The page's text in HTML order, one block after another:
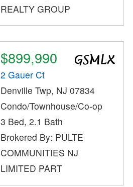
REALTY GROUP
$899,990
2 Gauer Ct
Denville Twp, NJ 07834
Condo/Townhouse/Co-op
3 Bed, 2.1 Bath
Brokered By: PULTE
COMMUNITIES NJ
LIMITED PART